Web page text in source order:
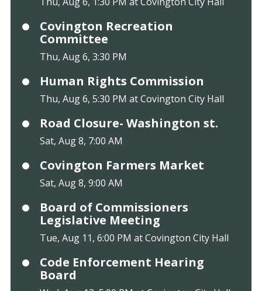
Covington Recreation
Committee
Thu, Aug 6, 3:30 PM
Human Rights Commission
Thu, Aug 6, 5:30 PM at Covington City Hall
Road Closure- Washington st.
Sat, Aug 8, 7:00 AM
Covington Farmers Market
Sat, Aug 8, 9:00 AM
Board of Commissioners
Legislative Meeting
Tue, Aug 11, 6:00 PM at Covington City Hall
Code Enforcement Hearing
Board